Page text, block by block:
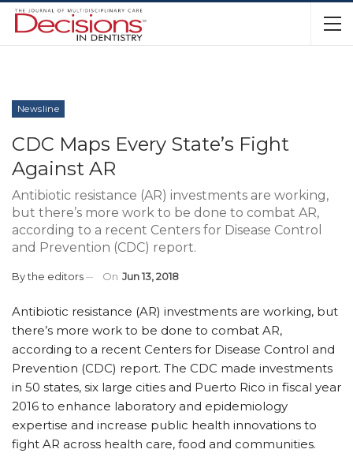
Newsline
CDC Maps Every State’s Fight
Against AR
Antibiotic resistance (AR) investments are working,
but there’s more work to be done to combat AR,
according to a recent Centers for Disease Control
and Prevention (CDC) report.
Bythe editors On Jun 13, 2018
Antibiotic resistance (AR) investments are working, but
there’s more work to be done to combat AR,
according to a recent Centers for Disease Control and
Prevention (CDC) report. The CDC made investments
in 50 states, six large cities and Puerto Rico in fiscal year
2016 to enhance laboratory and epidemiology
expertise and increase public health innovations to
fight AR across health care, food and communities.